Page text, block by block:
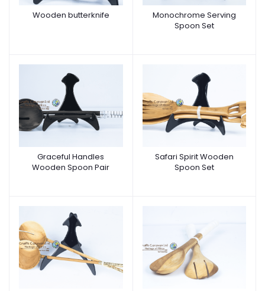
Wooden butterknife
Monochrome Serving
Spoon Set
Graceful Handles
Wooden Spoon Pair
Safari Spirit Wooden
Spoon Set